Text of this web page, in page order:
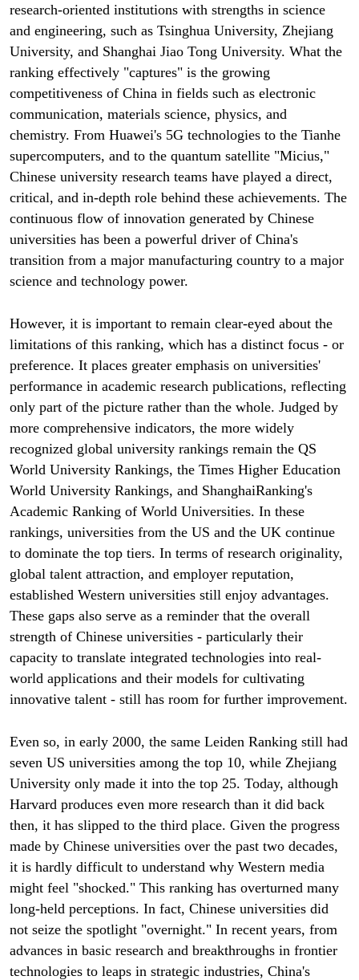
research-oriented institutions with strengths in science
and engineering, such as Tsinghua University, Zhejiang
University, and Shanghai Jiao Tong University. What the
ranking effectively "captures" is the growing
competitiveness of China in fields such as electronic
communication, materials science, physics, and
chemistry. From Huawei's 5G technologies to the Tianhe
supercomputers, and to the quantum satellite "Micius,"
Chinese university research teams have played a direct,
critical, and in-depth role behind these achievements. The
continuous flow of innovation generated by Chinese
universities has been a powerful driver of China's
transition from a major manufacturing country to a major
science and technology power.
However, it is important to remain clear-eyed about the
limitations of this ranking, which has a distinct focus - or
preference. It places greater emphasis on universities'
performance in academic research publications, reflecting
only part of the picture rather than the whole. Judged by
more comprehensive indicators, the more widely
recognized global university rankings remain the QS
World University Rankings, the Times Higher Education
World University Rankings, and ShanghaiRanking's
Academic Ranking of World Universities. In these
rankings, universities from the US and the UK continue
to dominate the top tiers. In terms of research originality,
global talent attraction, and employer reputation,
established Western universities still enjoy advantages.
These gaps also serve as a reminder that the overall
strength of Chinese universities - particularly their
capacity to translate integrated technologies into real-
world applications and their models for cultivating
innovative talent - still has room for further improvement.
Even so, in early 2000, the same Leiden Ranking still had
seven US universities among the top 10, while Zhejiang
University only made it into the top 25. Today, although
Harvard produces even more research than it did back
then, it has slipped to the third place. Given the progress
made by Chinese universities over the past two decades,
it is hardly difficult to understand why Western media
might feel "shocked." This ranking has overturned many
long-held perceptions. In fact, Chinese universities did
not seize the spotlight "overnight." In recent years, from
advances in basic research and breakthroughs in frontier
technologies to leaps in strategic industries, China's